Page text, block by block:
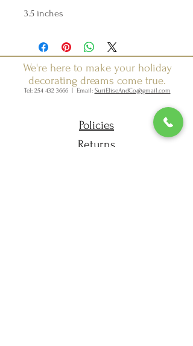
3.5 inches
We're here to make your holiday
decorating dreams come true.
Tel: 254 432 3666| Email: SuriEliseAndCo@gmail.com
Policies
Returns